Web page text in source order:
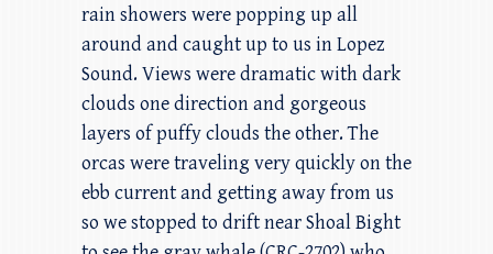
rain showers were popping up all
around and caught up to us in Lopez
Sound. Views were dramatic with dark
clouds one direction and gorgeous
layers of puffy clouds the other. The
orcas were traveling very quickly on the
ebb current and getting away from us
so we stopped to drift near Shoal Bight